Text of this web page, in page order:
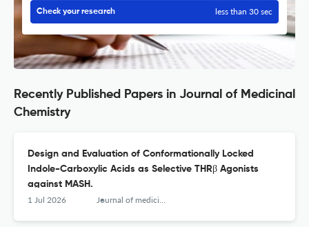
Check your research less than 30 sec
Recently Published Papers in Journal of Medicinal
Chemistry
Design and Evaluation of Conformationally Locked
Indole-Carboxylic Acids as Selective THRβ Agonists
against MASH.
1 Jul 2026 Journal of medicinal chemistry